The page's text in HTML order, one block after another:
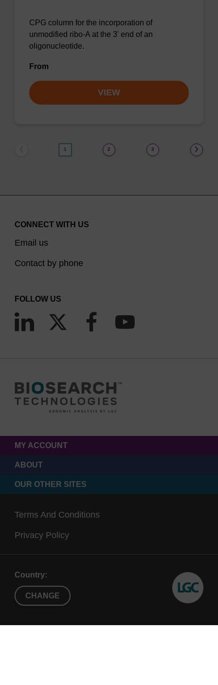
CPG column for the incorporation of
unmodified ribo-A at the 3' end of an
oligonucleotide.
From
VIEW
1 2 3
CONNECT WITH US
Email us
Contact by phone
FOLLOW US
MY ACCOUNT
ABOUT
OUR OTHER SITES
Terms And Conditions
Privacy Policy
Country:
CHANGE